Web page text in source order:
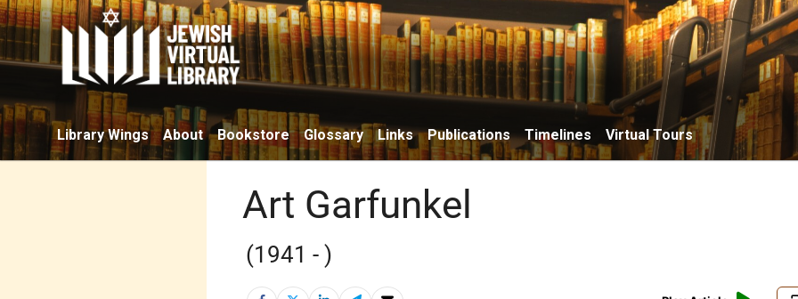
Library Wings About Bookstore Glossary Links Publications Timelines Virtual Tours
Art Garfunkel
(1941 - )